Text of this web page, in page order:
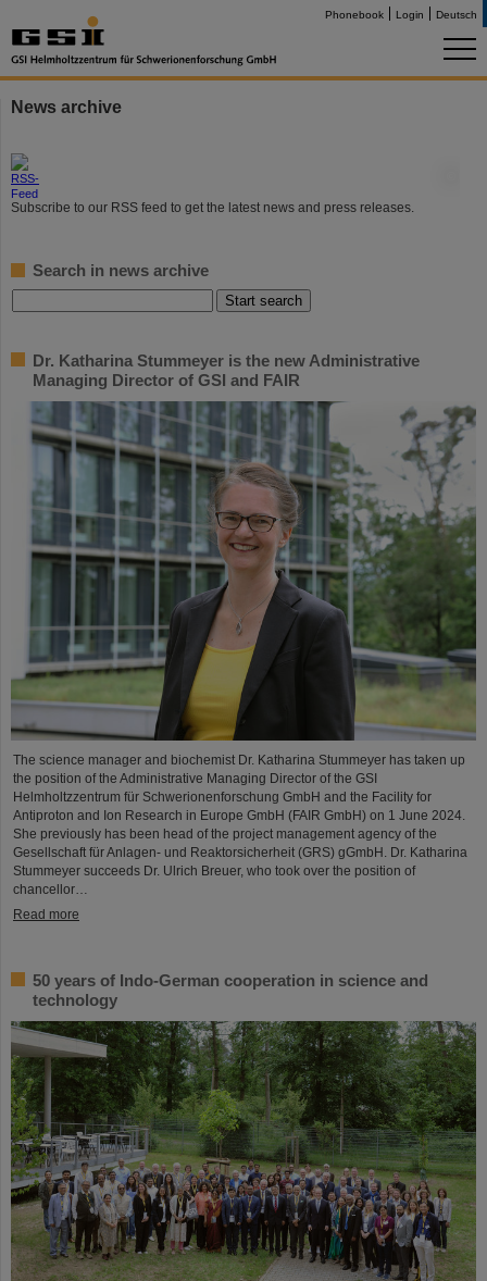
Phonebook Login Deutsch
News archive
Subscribe to our RSS feed to get the latest news and press releases.
Search in news archive
Dr. Katharina Stummeyer is the new Administrative
Managing Director of GSI and FAIR
The science manager and biochemist Dr. Katharina Stummeyer has taken up
the position of the Administrative Managing Director of the GSI
Helmholtzzentrum für Schwerionenforschung GmbH and the Facility for
Antiproton and Ion Research in Europe GmbH (FAIR GmbH) on 1 June 2024.
She previously has been head of the project management agency of the
Gesellschaft für Anlagen- und Reaktorsicherheit (GRS) gGmbH. Dr. Katharina
Stummeyer succeeds Dr. Ulrich Breuer, who took over the position of
chancellor…
Read more
50 years of Indo-German cooperation in science and
technology